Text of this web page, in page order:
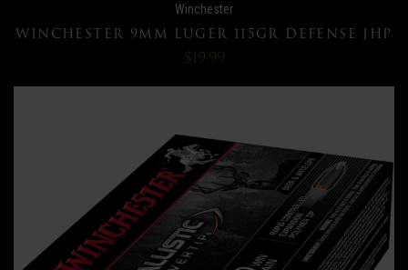
Winchester
WINCHESTER 9MM LUGER 115GR DEFENSE JHP
$19.99